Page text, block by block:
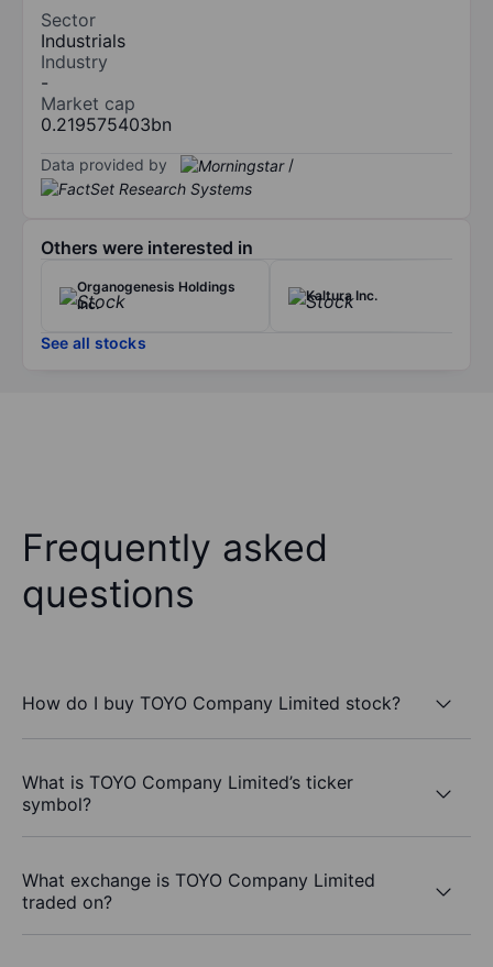
Sector
Industrials
Industry
-
Market cap
0.219575403bn
Data provided by /
Others were interested in
Organogenesis Holdings
Inc.
Kaltura Inc.
See all stocks
Frequently asked
questions
How do I buy TOYO Company Limited stock?
What is TOYO Company Limited’s ticker
symbol?
What exchange is TOYO Company Limited
traded on?